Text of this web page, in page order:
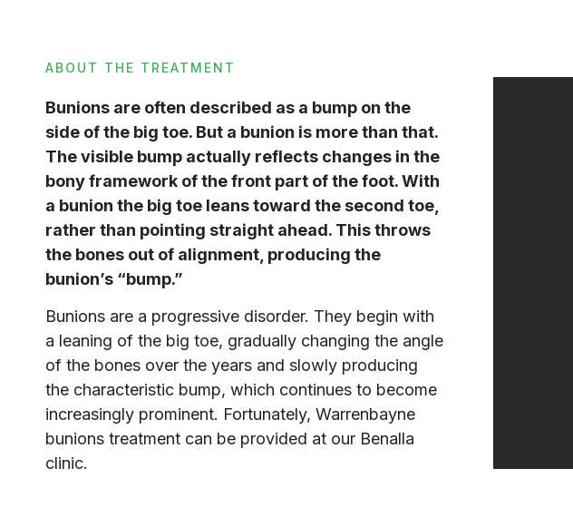
ABOUT THE TREATMENT
Bunions are often described as a bump on the
side of the big toe. But a bunion is more than that.
The visible bump actually reflects changes in the
bony framework of the front part of the foot. With
a bunion the big toe leans toward the second toe,
rather than pointing straight ahead. This throws
the bones out of alignment, producing the
bunion’s “bump.”
Bunions are a progressive disorder. They begin with
a leaning of the big toe, gradually changing the angle
of the bones over the years and slowly producing
the characteristic bump, which continues to become
increasingly prominent. Fortunately, Warrenbayne
bunions treatment can be provided at our Benalla
clinic.